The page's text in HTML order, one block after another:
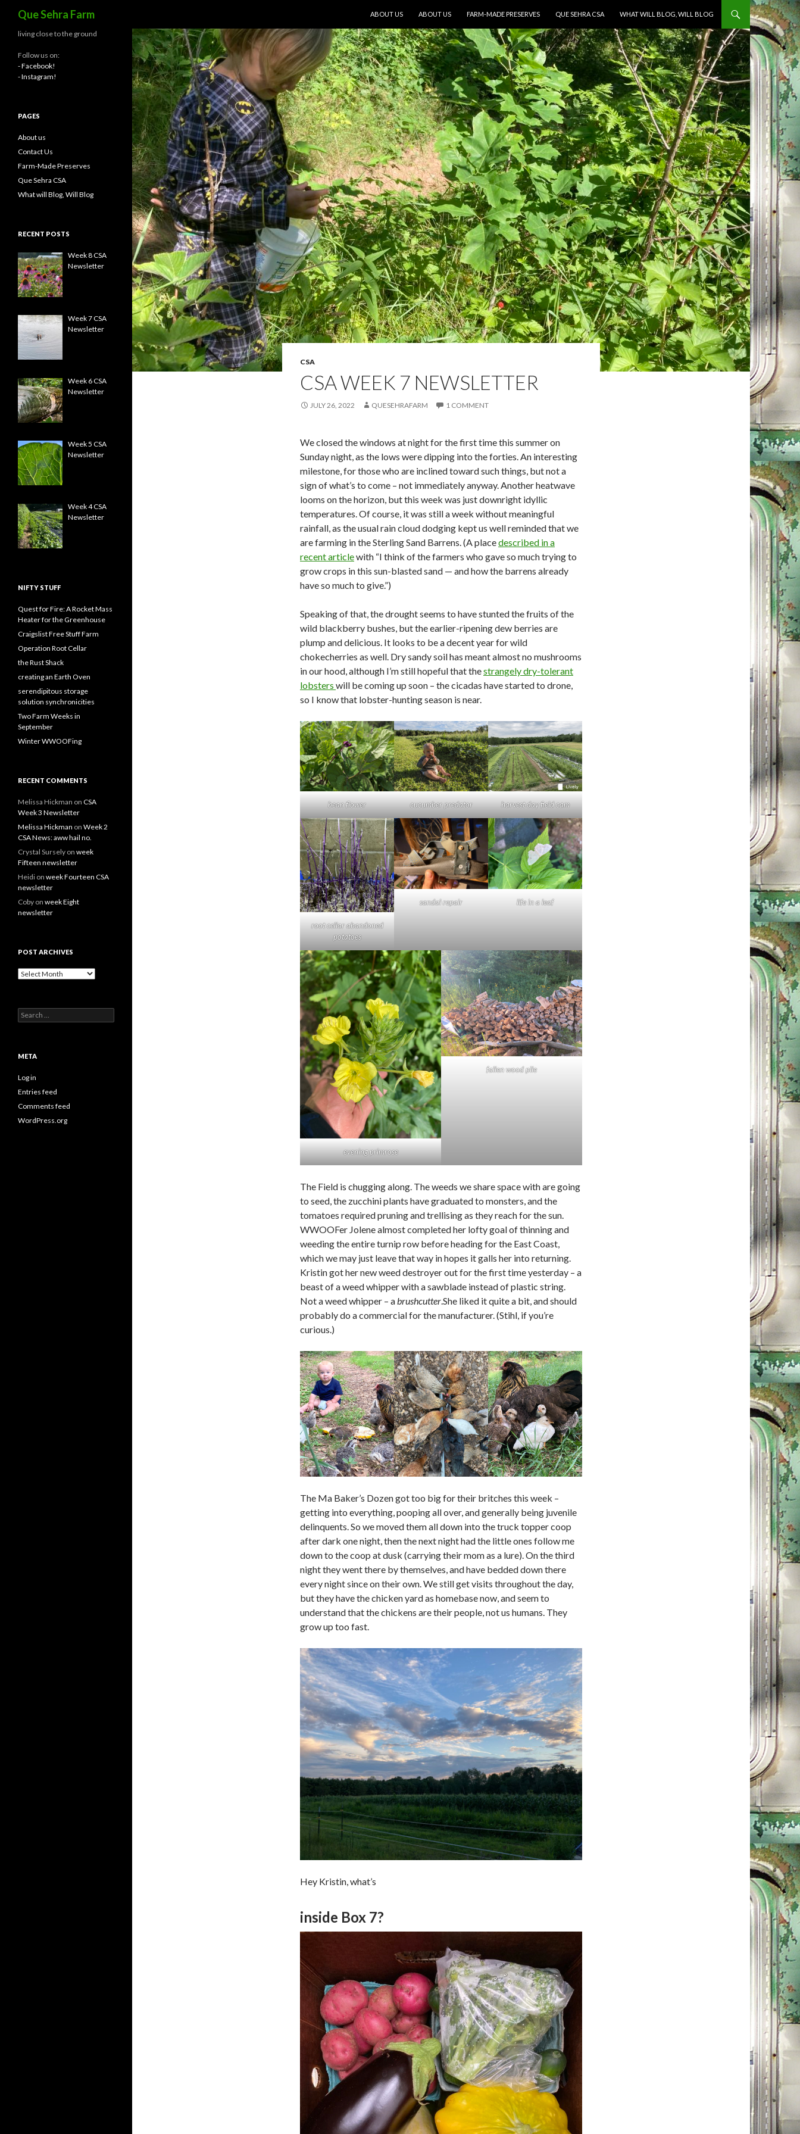
Que Sehra Farm
ABOUT US
ABOUT US FARM-MADE PRESERVES QUE SEHRA CSA WHAT WILL BLOG, WILL BLOG
CSA
CSA WEEK 7 NEWSLETTER
JULY 26, 2022 QUESEHRAFARM 1 COMMENT
We closed the windows at night for the first time this summer on
Sunday night, as the lows were dipping into the forties. An interesting
milestone, for those who are inclined toward such things, but not a
sign of what’s to come – not immediately anyway. Another heatwave
looms on the horizon, but this week was just downright idyllic
temperatures. Of course, it was still a week without meaningful
rainfall, as the usual rain cloud dodging kept us well reminded that we
are farming in the Sterling Sand Barrens. (A placedescribed in a
recent articlewith “I think of the farmers who gave so much trying to
grow crops in this sun-blasted sand — and how the barrens already
have so much to give.”)
Speaking of that, the drought seems to have stunted the fruits of the
wild blackberry bushes, but the earlier-ripening dew berries are
plump and delicious. It looks to be a decent year for wild
chokecherries as well. Dry sandy soil has meant almost no mushrooms
in our hood, although I’m still hopeful that thestrangely dry-tolerant
lobsters will be coming up soon – the cicadas have started to drone,
so I know that lobster-hunting season is near.
bean flower cucumber predator harvest day field cam
root cellar abandoned
potatoes
sandal repair life in a leaf
evening primrose
fallen wood pile
The Field is chugging along. The weeds we share space with are going
to seed, the zucchini plants have graduated to monsters, and the
tomatoes required pruning and trellising as they reach for the sun.
WWOOFer Jolene almost completed her lofty goal of thinning and
weeding the entire turnip row before heading for the East Coast,
which we may just leave that way in hopes it galls her into returning.
Kristin got her new weed destroyer out for the first time yesterday – a
beast of a weed whipper with a sawblade instead of plastic string.
Not a weed whipper – abrushcutter.She liked it quite a bit, and should
probably do a commercial for the manufacturer. (Stihl, if you’re
curious.)
The Ma Baker’s Dozen got too big for their britches this week –
getting into everything, pooping all over, and generally being juvenile
delinquents. So we moved them all down into the truck topper coop
after dark one night, then the next night had the little ones follow me
down to the coop at dusk (carrying their mom as a lure). On the third
night they went there by themselves, and have bedded down there
every night since on their own. We still get visits throughout the day,
but they have the chicken yard as homebase now, and seem to
understand that the chickens are their people, not us humans. They
grow up too fast.
Hey Kristin, what’s
inside Box 7?
living close to the ground
Follow us on:
- Facebook!
- Instagram!
PAGES
About us
Contact Us
Farm-Made Preserves
Que Sehra CSA
What will Blog, Will Blog
RECENT POSTS
Week 8 CSA
Newsletter
Week 7 CSA
Newsletter
Week 6 CSA
Newsletter
Week 5 CSA
Newsletter
Week 4 CSA
Newsletter
NIFTY STUFF
Quest for Fire: A Rocket Mass
Heater for the Greenhouse
Craigslist Free Stuff Farm
Operation Root Cellar
the Rust Shack
creating an Earth Oven
serendipitous storage
solution synchronicities
Two Farm Weeks in
September
Winter WWOOFing
RECENT COMMENTS
Melissa Hickman on CSA
Week 3 Newsletter
Melissa Hickman on Week 2
CSA News: aww hail no.
Crystal Sursely on week
Fifteen newsletter
Heidi on week Fourteen CSA
newsletter
Coby on week Eight
newsletter
POST ARCHIVES
Post
Search
for:
META
Log in
Entries feed
Comments feed
WordPress.org